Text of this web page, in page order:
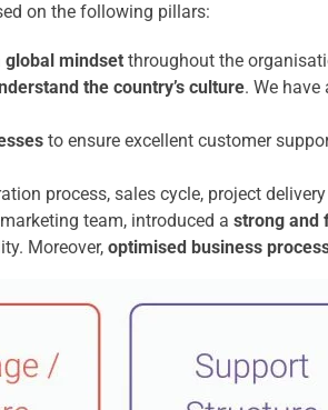
on the following pillars:
global mindset throughout the
the country’s culture. We
to ensure excellent customer
process, sales cycle, project
team, introduced a strong and
Moreover, optimised business